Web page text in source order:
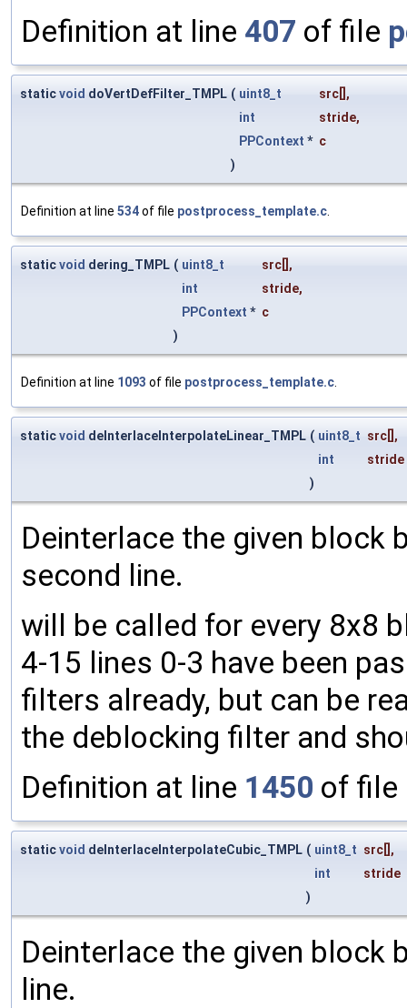
Definition at line 407 of file
staticvoid doVertDefFilter_TMPL ( uint8_t src[],
int
stride,
PPContext * c
)
Definition at line 534of file postprocess_template.c
staticvoid dering_TMPL ( uint8_t src[],
int
stride,
PPContext * c
)
Definition at line 1093 of file postprocess_template.c
staticvoid deInterlaceInterpolateLinear_TMPL ( uint8_t src[],
int
stride
)
Deinterlace the given block
second line.
will be called for every 8x8
4-15 lines 0-3 have been
filters already, but can be
the deblocking filter and
Definition at line 1450 of file
staticvoid deInterlaceInterpolateCubic_TMPL ( uint8_t src[],
int
stride
)
Deinterlace the given block
line.